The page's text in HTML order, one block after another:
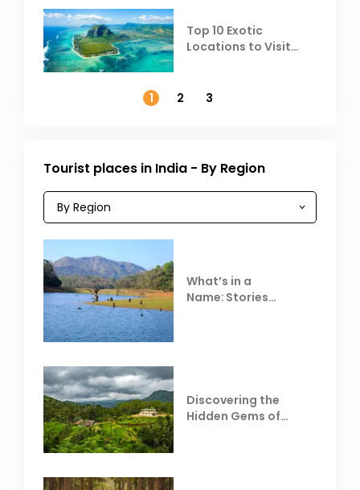
Top 10 Exotic
Locations to Visit
1
2 3
Tourist places in India - By Region
What’s in a
Name: Stories
Discovering the
Hidden Gems of